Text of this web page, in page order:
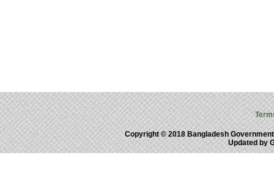
Copyright © 2018 Bangladesh
Updated by